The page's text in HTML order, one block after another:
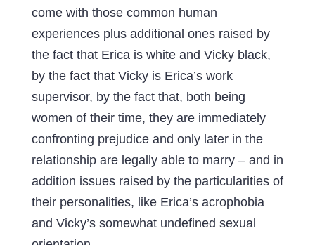
come with those common human
experiences plus additional ones raised by
the fact that Erica is white and Vicky black,
by the fact that Vicky is Erica’s work
supervisor, by the fact that, both being
women of their time, they are immediately
confronting prejudice and only later in the
relationship are legally able to marry – and in
addition issues raised by the particularities of
their personalities, like Erica’s acrophobia
and Vicky’s somewhat undefined sexual